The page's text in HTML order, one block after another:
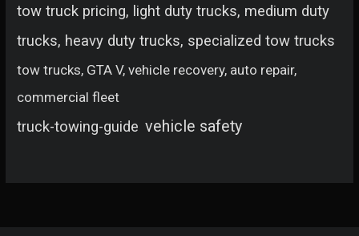
tow truck pricing, light duty trucks, medium duty
trucks, heavy duty trucks, specialized tow trucks
tow trucks, GTA V, vehicle recovery, auto repair,
commercial fleet
truck-towing-guide vehicle safety